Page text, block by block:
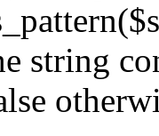
string